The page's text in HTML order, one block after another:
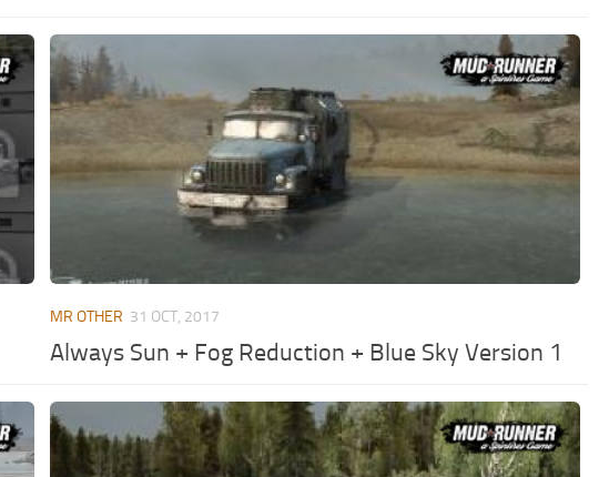
MR OTHER 31 OCT, 2017
Always Sun + Fog Reduction + Blue Sky Version 1